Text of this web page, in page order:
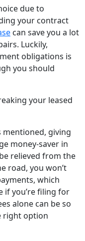
due to
your contract
can save you a lot
Luckily,
obligations is
you should
your leased
mentioned, giving
money-saver in
relieved from the
road, you won’t
which
if you’re filing for
alone can be so
right option